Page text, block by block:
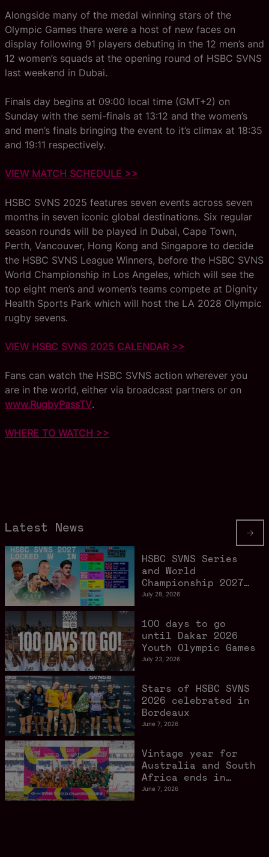
Alongside many of the medal winning stars of the
Olympic Games there were a host of new faces on
display following 91 players debuting in the 12 men’s and
12 women’s squads at the opening round of HSBC SVNS
last weekend in Dubai.
Finals day begins at 09:00 local time (GMT+2) on
Sunday with the semi-finals at 13:12 and the women’s
and men’s finals bringing the event to it’s climax at 18:35
and 19:11 respectively.
VIEW MATCH SCHEDULE >>
HSBC SVNS 2025 features seven events across seven
months in seven iconic global destinations. Six regular
season rounds will be played in Dubai, Cape Town,
Perth, Vancouver, Hong Kong and Singapore to decide
the HSBC SVNS League Winners, before the HSBC SVNS
World Championship in Los Angeles, which will see the
top eight men’s and women’s teams compete at Dignity
Health Sports Park which will host the LA 2028 Olympic
rugby sevens.
VIEW HSBC SVNS 2025 CALENDAR >>
Fans can watch the HSBC SVNS action wherever you
are in the world, either via broadcast partners or on
www.RugbyPassTV.
WHERE TO WATCH >>
Latest News
July 28, 2026
HSBC SVNS Series
and World
Championship 2027
schedule confirmed
Angeles 2028
gathers pace
July 23, 2026
100 days to go
until Dakar 2026
Youth Olympic Games
June 7, 2026
Stars of HSBC SVNS
2026 celebrated in
Bordeaux
June 7, 2026
Vintage year for
Australia and South
Africa ends in
style in Bordeaux